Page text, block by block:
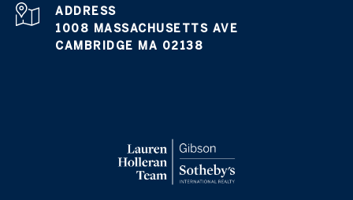
ADDRESS
1008 MASSACHUSETTS AVE
CAMBRIDGE MA 02138